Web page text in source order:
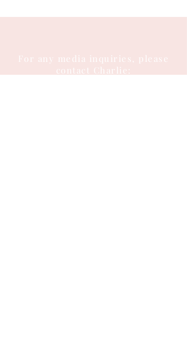
For any media inquiries, please
contact Charlie: